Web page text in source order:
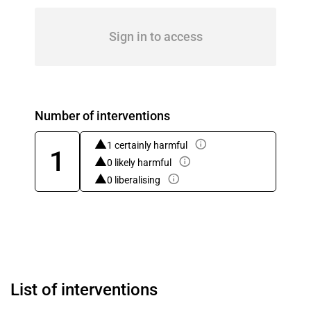
Sign in to access
Number of interventions
1
1 certainly harmful
0 likely harmful
0 liberalising
List of interventions